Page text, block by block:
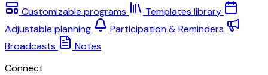
Customizable programs
Templates library
Adjustable planning
Participation & Reminders
Broadcasts
Notes
Connect